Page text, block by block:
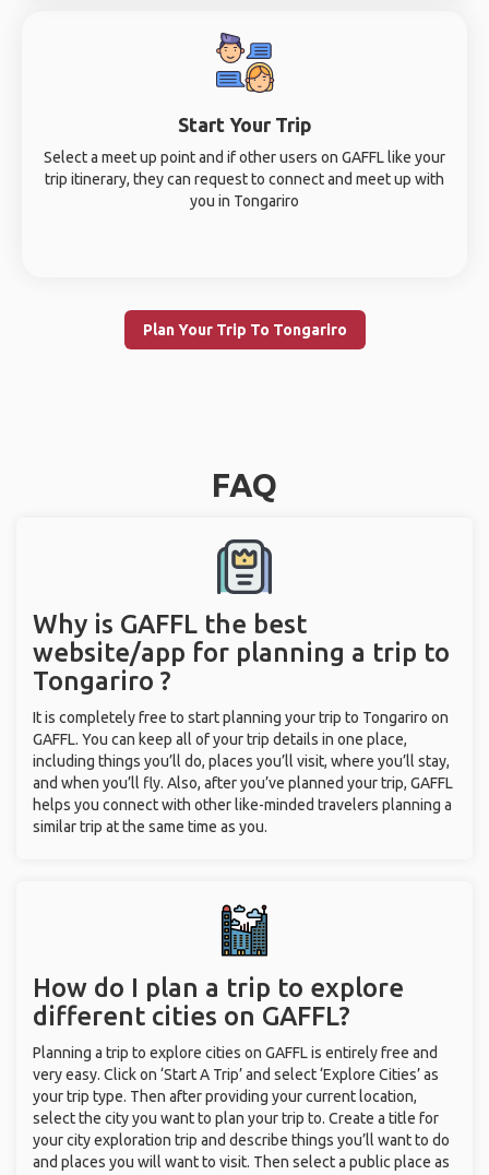
Start Your Trip
Select a meet up point and if other users on GAFFL like your
trip itinerary, they can request to connect and meet up with
you in Tongariro
Plan Your Trip To Tongariro
FAQ
Why is GAFFL the best
website/app for planning a trip to
Tongariro ?
It is completely free to start planning your trip to Tongariro on
GAFFL. You can keep all of your trip details in one place,
including things you’ll do, places you’ll visit, where you’ll stay,
and when you’ll fly. Also, after you’ve planned your trip, GAFFL
helps you connect with other like-minded travelers planning a
similar trip at the same time as you.
How do I plan a trip to explore
different cities on GAFFL?
Planning a trip to explore cities on GAFFL is entirely free and
very easy. Click on ‘Start A Trip’ and select ‘Explore Cities’ as
your trip type. Then after providing your current location,
select the city you want to plan your trip to. Create a title for
your city exploration trip and describe things you’ll want to do
and places you will want to visit. Then select a public place as